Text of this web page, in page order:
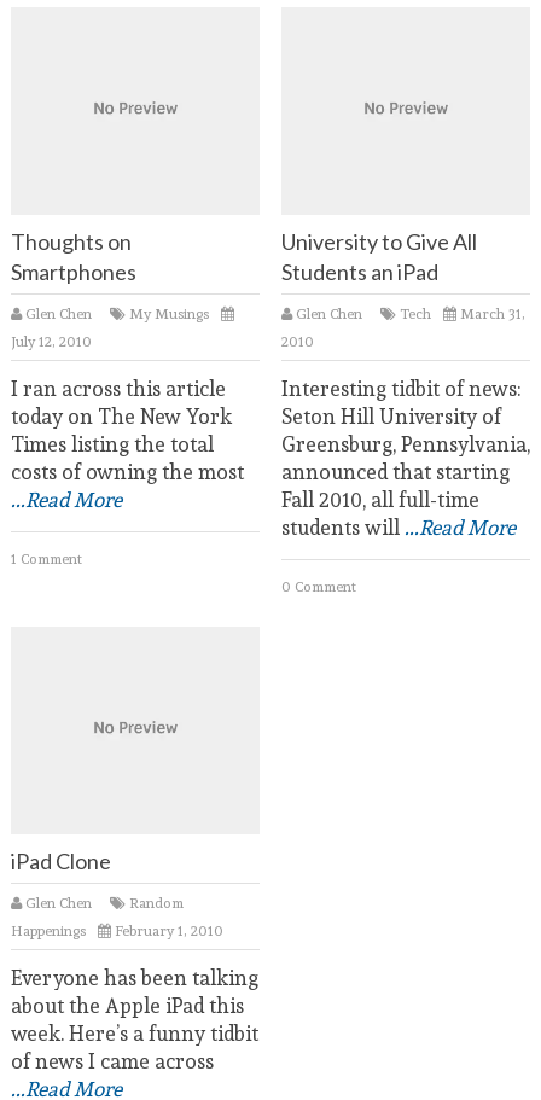
Thoughts on
Smartphones
Glen Chen
My Musings
July 12, 2010
I ran across this article
today on The New York
Times listing the total
costs of owning the most
...Read More
1 Comment
University to Give All
Students an iPad
Glen Chen Tech
March 31,
2010
Interesting tidbit of news:
Seton Hill University of
Greensburg, Pennsylvania,
announced that starting
Fall 2010, all full-time
students will...Read More
0 Comment
iPad Clone
Glen Chen
Random
Happenings
February 1, 2010
Everyone has been talking
about the Apple iPad this
week. Here’s a funny tidbit
of news I came across
...Read More